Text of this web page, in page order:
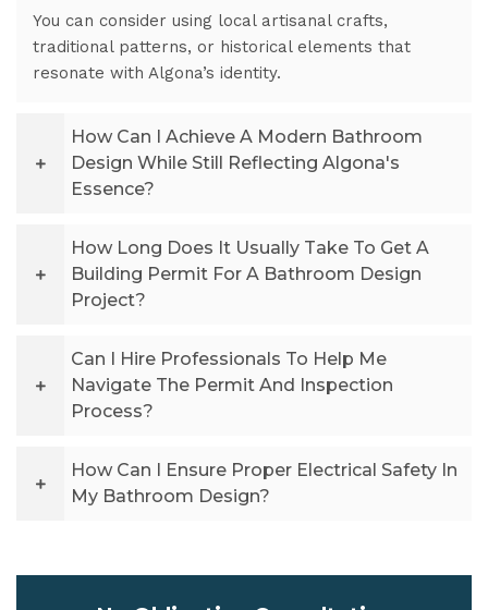
You can consider using local artisanal crafts,
traditional patterns, or historical elements that
resonate with Algona’s identity.
How Can I Achieve A Modern Bathroom
Design While Still Reflecting Algona's
Essence?
How Long Does It Usually Take To Get A
Building Permit For A Bathroom Design
Project?
Can I Hire Professionals To Help Me
Navigate The Permit And Inspection
Process?
How Can I Ensure Proper Electrical Safety In
My Bathroom Design?